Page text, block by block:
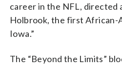
career in the NFL, directed
Holbrook, the first African-
Iowa.”
The “Beyond the Limits”